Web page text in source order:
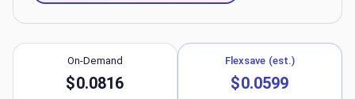
On-Demand
$0.0816
Flexsave (est.)
$0.0599